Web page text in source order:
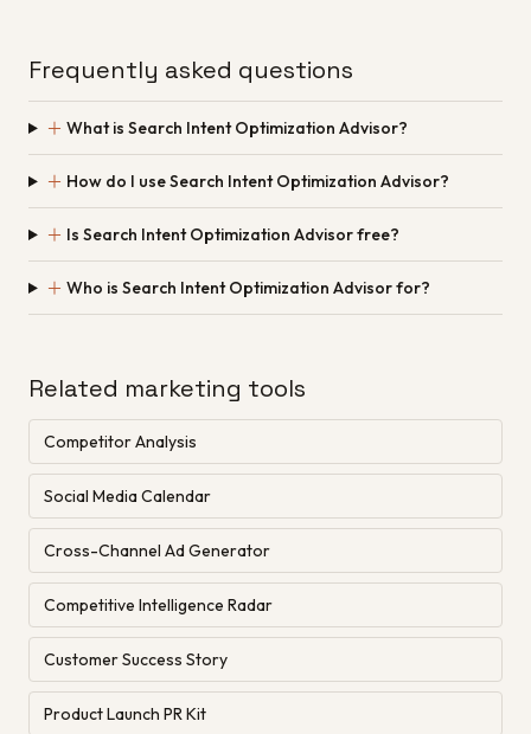
Frequently asked questions
＋ What is Search Intent Optimization Advisor?
＋ How do I use Search Intent Optimization Advisor?
＋ Is Search Intent Optimization Advisor free?
＋ Who is Search Intent Optimization Advisor for?
Related marketing tools
Competitor Analysis
Social Media Calendar
Cross-Channel Ad Generator
Competitive Intelligence Radar
Customer Success Story
Product Launch PR Kit